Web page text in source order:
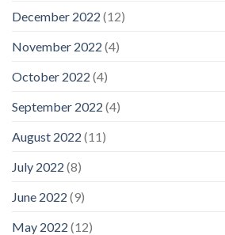
December 2022 (12)
November 2022 (4)
October 2022 (4)
September 2022 (4)
August 2022 (11)
July 2022 (8)
June 2022 (9)
May 2022 (12)